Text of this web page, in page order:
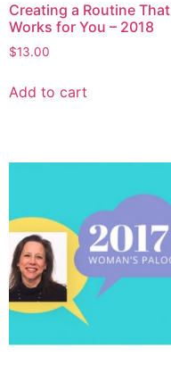
Creating a Routine That
Works for You – 2018
$13.00
Add to cart